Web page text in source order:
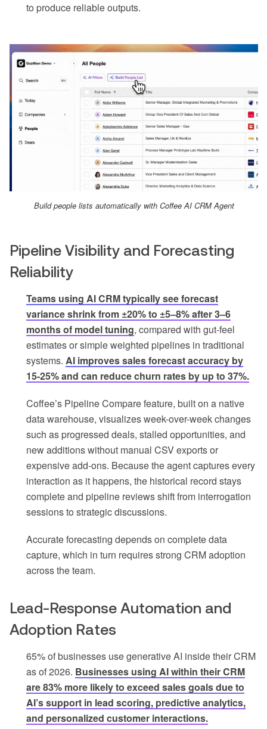
to produce reliable outputs.
Build people lists automatically with Coffee AI CRM Agent
Pipeline Visibility and Forecasting
Reliability
Teams using AI CRM typically see forecast
variance shrink from ±20% to ±5–8% after 3–6
months of model tuning, compared with gut-feel
estimates or simple weighted pipelines in traditional
systems. AI improves sales forecast accuracy by
15-25% and can reduce churn rates by up to 37%.
Coffee’s Pipeline Compare feature, built on a native
data warehouse, visualizes week-over-week changes
such as progressed deals, stalled opportunities, and
new additions without manual CSV exports or
expensive add-ons. Because the agent captures every
interaction as it happens, the historical record stays
complete and pipeline reviews shift from interrogation
sessions to strategic discussions.
Accurate forecasting depends on complete data
capture, which in turn requires strong CRM adoption
across the team.
Lead-Response Automation and
Adoption Rates
65% of businesses use generative AI inside their CRM
as of 2026. Businesses using AI within their CRM
are 83% more likely to exceed sales goals due to
AI’s support in lead scoring, predictive analytics,
and personalized customer interactions.